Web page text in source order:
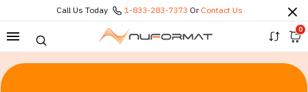
Call Us Today 1-833-283-7373 Or Contact Us
0